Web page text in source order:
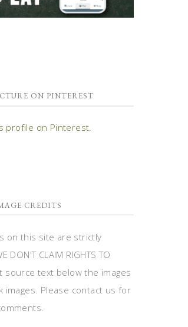
ON PINTEREST
profile on Pinterest.
CREDITS
on this site are strictly
DON'T CLAIM RIGHTS TO
source text below the images
images. Please contact us for